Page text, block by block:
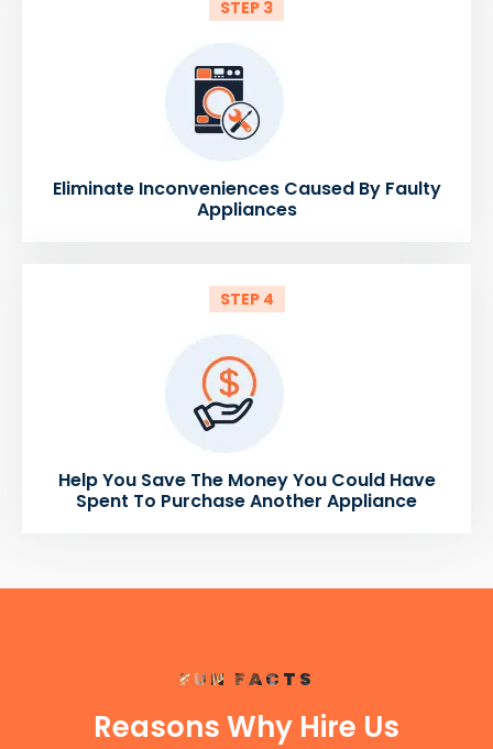
STEP 3
Eliminate Inconveniences Caused By Faulty
Appliances
STEP 4
Help You Save The Money You Could Have
Spent To Purchase Another Appliance
FUN FACTS
Reasons Why Hire Us